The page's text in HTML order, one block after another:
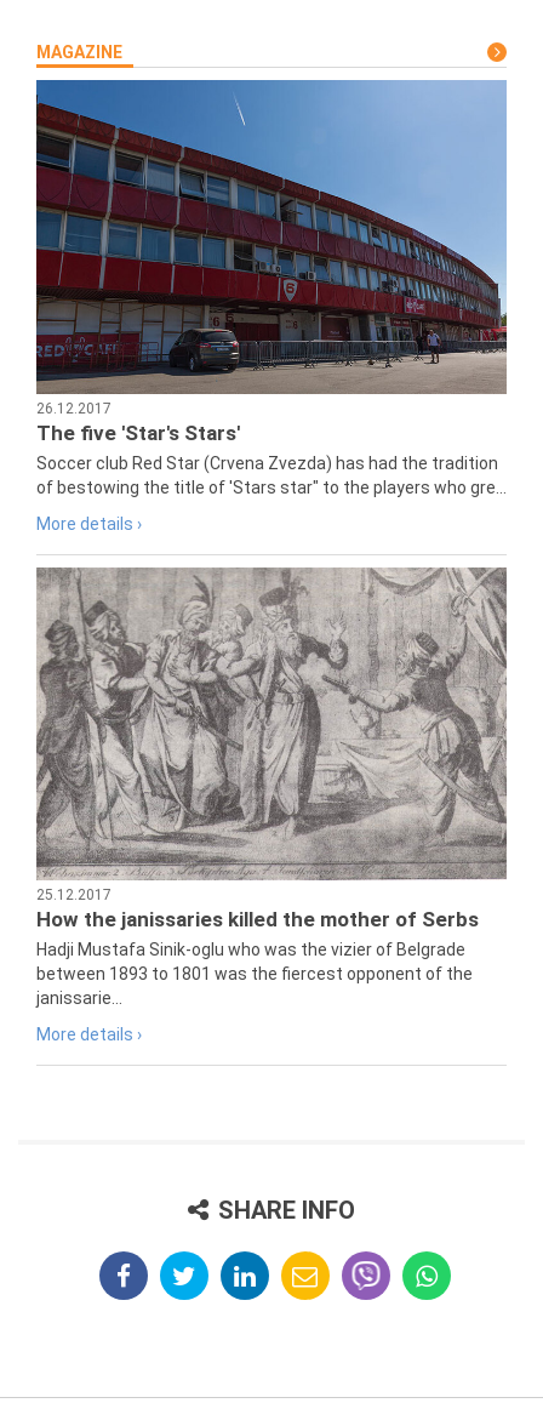
MAGAZINE
26.12.2017
The five 'Star's Stars'
Soccer club Red Star (Crvena Zvezda) has had the tradition
of bestowing the title of 'Stars star" to the players who gre...
More details ›
25.12.2017
How the janissaries killed the mother of Serbs
Hadji Mustafa Sinik-oglu who was the vizier of Belgrade
between 1893 to 1801 was the fiercest opponent of the
janissarie...
More details ›
SHARE INFO